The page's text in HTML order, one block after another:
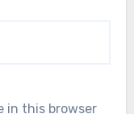
in this browser